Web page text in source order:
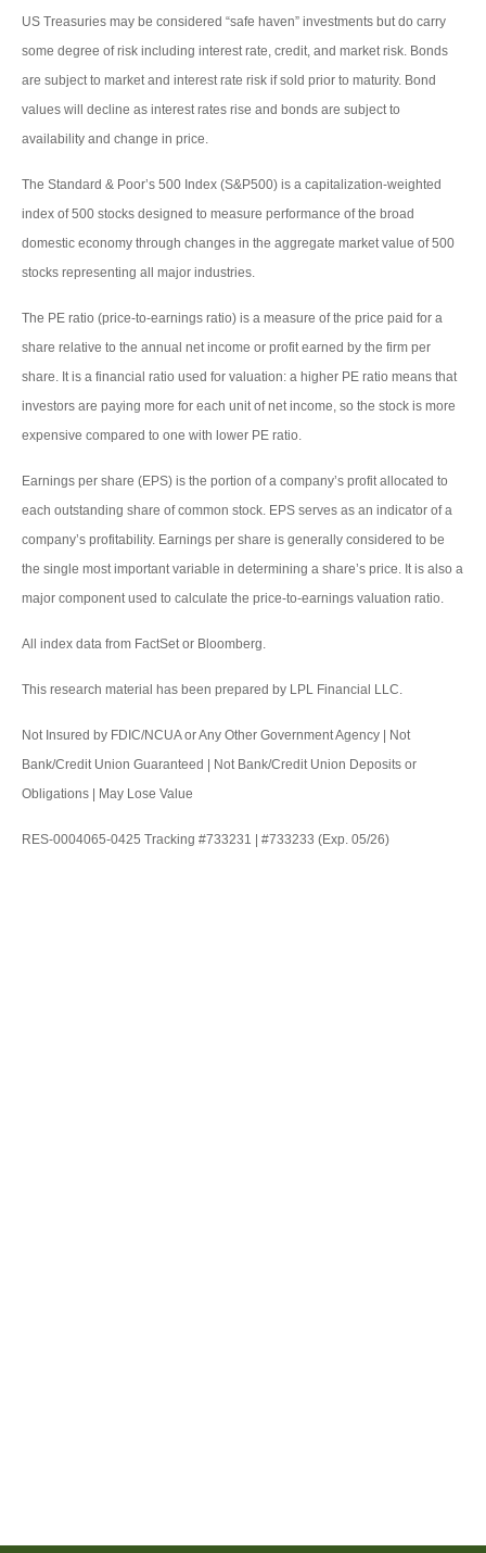
US Treasuries may be considered “safe haven” investments but do carry
some degree of risk including interest rate, credit, and market risk. Bonds
are subject to market and interest rate risk if sold prior to maturity. Bond
values will decline as interest rates rise and bonds are subject to
availability and change in price.
The Standard & Poor’s 500 Index (S&P500) is a capitalization-weighted
index of 500 stocks designed to measure performance of the broad
domestic economy through changes in the aggregate market value of 500
stocks representing all major industries.
The PE ratio (price-to-earnings ratio) is a measure of the price paid for a
share relative to the annual net income or profit earned by the firm per
share. It is a financial ratio used for valuation: a higher PE ratio means that
investors are paying more for each unit of net income, so the stock is more
expensive compared to one with lower PE ratio.
Earnings per share (EPS) is the portion of a company’s profit allocated to
each outstanding share of common stock. EPS serves as an indicator of a
company’s profitability. Earnings per share is generally considered to be
the single most important variable in determining a share’s price. It is also a
major component used to calculate the price-to-earnings valuation ratio.
All index data from FactSet or Bloomberg.
This research material has been prepared by LPL Financial LLC.
Not Insured by FDIC/NCUA or Any Other Government Agency | Not
Bank/Credit Union Guaranteed | Not Bank/Credit Union Deposits or
Obligations | May Lose Value
RES-0004065-0425 Tracking #733231 | #733233 (Exp. 05/26)